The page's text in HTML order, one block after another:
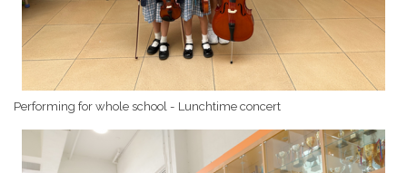
Performing for whole school - Lunchtime concert